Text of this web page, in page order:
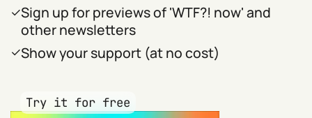
Sign up for previews of 'WTF?! now' and
other newsletters
Show your support (at no cost)
Try it for free